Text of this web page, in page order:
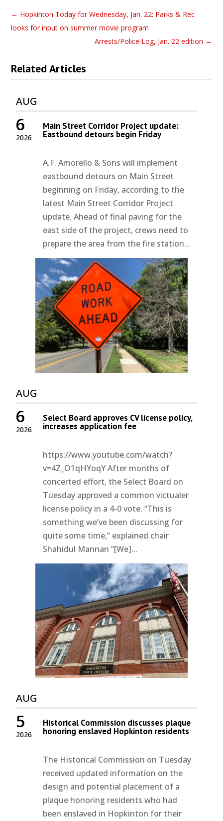
← Hopkinton Today for Wednesday, Jan. 22: Parks & Rec
looks for input on summer movie program
Arrests/Police Log, Jan. 22 edition →
Related Articles
AUG
2026
6 Main Street Corridor Project update:
Eastbound detours begin Friday
A.F. Amorello & Sons will implement
eastbound detours on Main Street
beginning on Friday, according to the
latest Main Street Corridor Project
update. Ahead of final paving for the
east side of the project, crews need to
prepare the area from the fire station...
AUG
2026
6 Select Board approves CV license policy,
increases application fee
https://www.youtube.com/watch?
v=4Z_O1qHYoqY After months of
concerted effort, the Select Board on
Tuesday approved a common victualer
license policy in a 4-0 vote. “This is
something we’ve been discussing for
quite some time,” explained chair
Shahidul Mannan “[We]...
AUG
2026
5 Historical Commission discusses plaque
honoring enslaved Hopkinton residents
The Historical Commission on Tuesday
received updated information on the
design and potential placement of a
plaque honoring residents who had
been enslaved in Hopkinton for their